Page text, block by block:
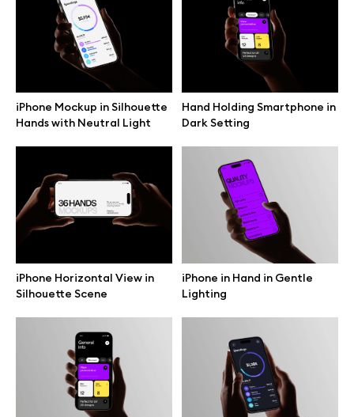
iPhone Mockup in Silhouette
Hands with Neutral Light
Hand Holding Smartphone in
Dark Setting
iPhone Horizontal View in
Silhouette Scene
iPhone in Hand in Gentle
Lighting
iPhone mockups
MacBook mockups
iPad mockups
Branding mockups
Print mockups
Billboard mockups
All free assets